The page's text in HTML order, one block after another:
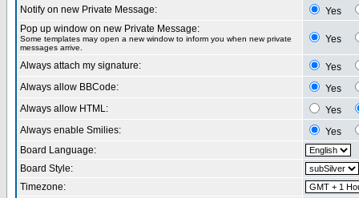
Notify on new Private Message:
Yes
Pop up window on new Private Message:
Some templates may open a new window to inform you when new private
messages arrive.
Yes
Always attach my signature:
Yes
Always allow BBCode:
Yes
Always allow HTML:
Yes
Always enable Smilies:
Yes
Board Language:
Board Style:
Timezone: